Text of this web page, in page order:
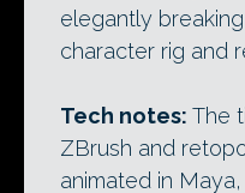
elegantly
character rig and
Tech notes: The
ZBrush and
animated in